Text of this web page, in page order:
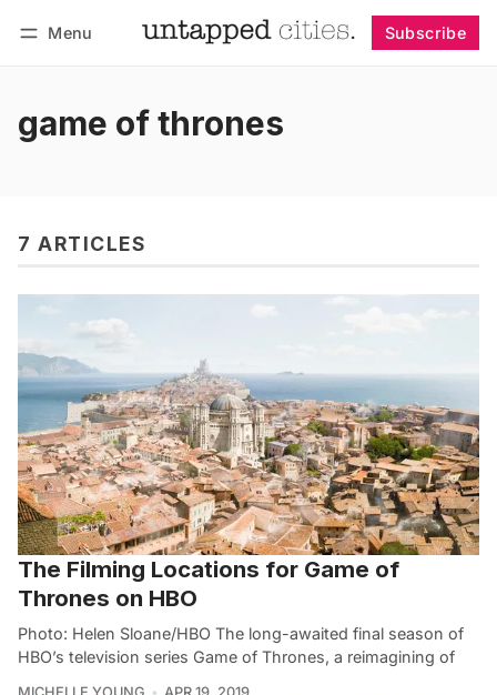
Menu Subscribe
game of thrones
7 ARTICLES
The Filming Locations for Game of
Thrones on HBO
Photo: Helen Sloane/HBO The long-awaited final season of
HBO’s television series Game of Thrones, a reimagining of